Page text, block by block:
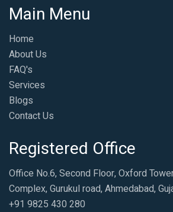
Main Menu
Home
About Us
FAQ's
Services
Blogs
Contact Us
Registered Office
Office No.6, Second Floor, Oxford
Complex, Gurukul road, Ahmedabad,
+91 9825 430 280